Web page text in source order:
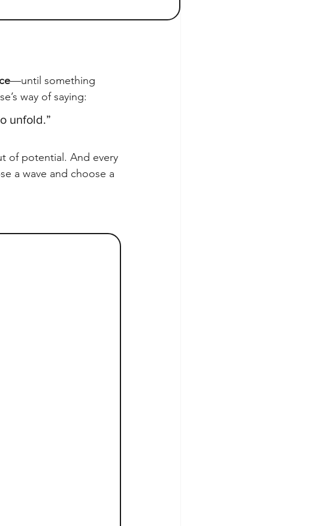
—until something
way of saying:
unfold.”
of potential. And every
a wave and choose a